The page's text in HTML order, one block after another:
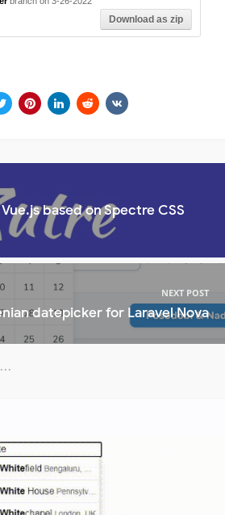
Download as zip
based on Spectre CSS
NEXT POST
datepicker for Laravel Nova